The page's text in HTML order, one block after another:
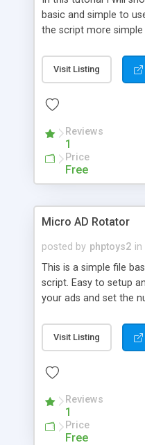
basic and simple to
the script more
Visit Listing
Reviews
1
Price
Free
Micro AD Rotator
posted by phptoys2 in
This is a simple file
script. Easy to setup
your ads and set the
Visit Listing
Reviews
1
Price
Free